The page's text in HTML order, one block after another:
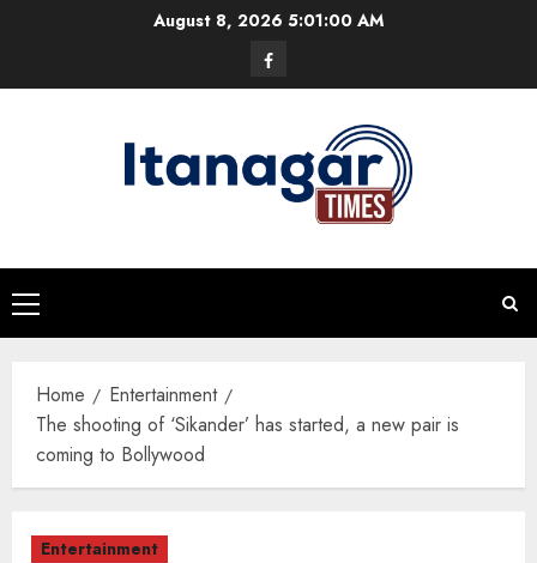
August 8, 2026 5:01:00 AM
Facebook
Primary
Menu
Home
Entertainment
The shooting of ‘Sikander’ has started, a new pair is
coming to Bollywood
Entertainment